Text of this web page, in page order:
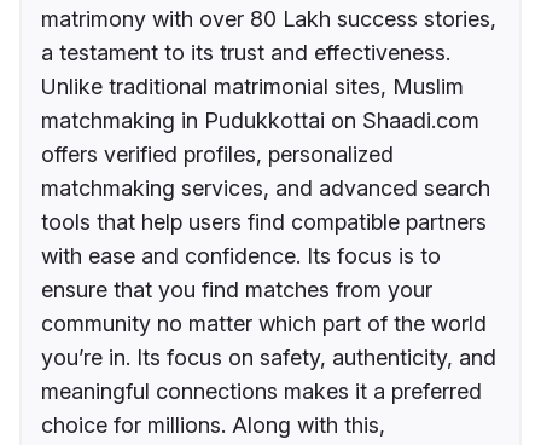
matrimony with over 80 Lakh success stories,
a testament to its trust and effectiveness.
Unlike traditional matrimonial sites, Muslim
matchmaking in Pudukkottai on Shaadi.com
offers verified profiles, personalized
matchmaking services, and advanced search
tools that help users find compatible partners
with ease and confidence. Its focus is to
ensure that you find matches from your
community no matter which part of the world
you’re in. Its focus on safety, authenticity, and
meaningful connections makes it a preferred
choice for millions. Along with this,